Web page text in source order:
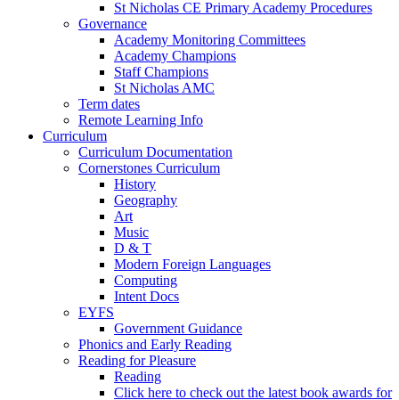
St Nicholas CE Primary Academy Procedures
Governance
Academy Monitoring Committees
Academy Champions
Staff Champions
St Nicholas AMC
Term dates
Remote Learning Info
Curriculum
Curriculum Documentation
Cornerstones Curriculum
History
Geography
Art
Music
D & T
Modern Foreign Languages
Computing
Intent Docs
EYFS
Government Guidance
Phonics and Early Reading
Reading for Pleasure
Reading
Click here to check out the latest book awards for